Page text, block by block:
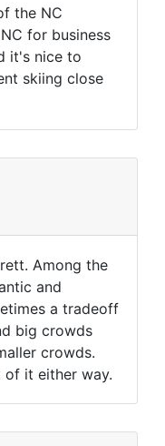
the NC
for business
it's nice to
skiing close
Among the
and
a tradeoff
big crowds
crowds.
of it either way.